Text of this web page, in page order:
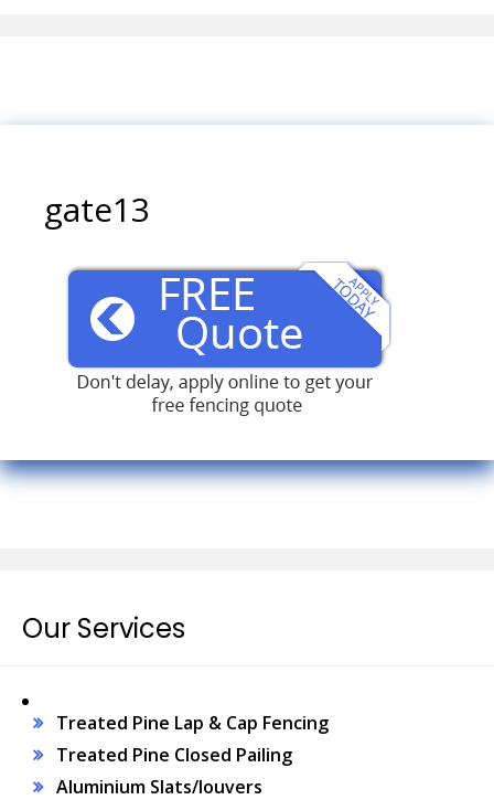
gate13
Our Services
Treated Pine Lap & Cap Fencing
Treated Pine Closed Pailing
Aluminium Slats/louvers